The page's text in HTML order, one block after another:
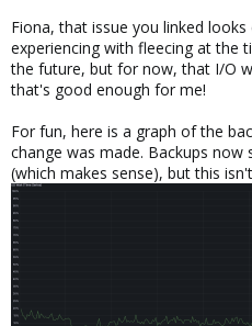
Fiona, that issue you linked
experiencing with fleecing at the
the future, but for now, that I/O
that's good enough for me!
For fun, here is a graph of the
change was made. Backups
(which makes sense), but this